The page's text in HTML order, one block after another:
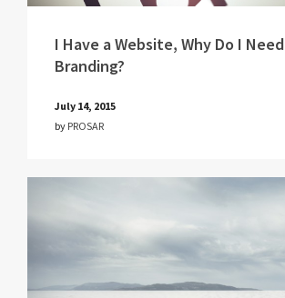
I Have a Website, Why Do I Need
Branding?
July 14, 2015
by PROSAR